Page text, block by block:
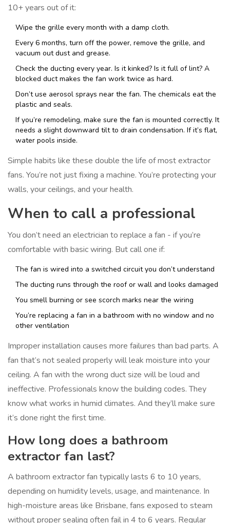
10+ years out of it:
Wipe the grille every month with a damp cloth.
Every 6 months, turn off the power, remove the grille, and
vacuum out dust and grease.
Check the ducting every year. Is it kinked? Is it full of lint? A
blocked duct makes the fan work twice as hard.
Don’t use aerosol sprays near the fan. The chemicals eat the
plastic and seals.
If you’re remodeling, make sure the fan is mounted correctly. It
needs a slight downward tilt to drain condensation. If it’s flat,
water pools inside.
Simple habits like these double the life of most extractor
fans. You’re not just fixing a machine. You’re protecting your
walls, your ceilings, and your health.
When to call a professional
You don’t need an electrician to replace a fan - if you’re
comfortable with basic wiring. But call one if:
The fan is wired into a switched circuit you don’t understand
The ducting runs through the roof or wall and looks damaged
You smell burning or see scorch marks near the wiring
You’re replacing a fan in a bathroom with no window and no
other ventilation
Improper installation causes more failures than bad parts. A
fan that’s not sealed properly will leak moisture into your
ceiling. A fan with the wrong duct size will be loud and
ineffective. Professionals know the building codes. They
know what works in humid climates. And they’ll make sure
it’s done right the first time.
How long does a bathroom
extractor fan last?
A bathroom extractor fan typically lasts 6 to 10 years,
depending on humidity levels, usage, and maintenance. In
high-moisture areas like Brisbane, fans exposed to steam
without proper sealing often fail in 4 to 6 years. Regular